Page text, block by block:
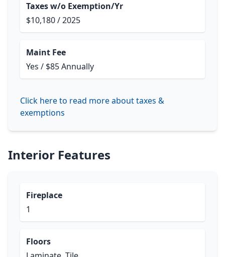
Taxes w/o Exemption/Yr
$10,180 / 2025
Maint Fee
Yes / $85 Annually
Click here to read more about taxes &
exemptions
Interior Features
Fireplace
1
Floors